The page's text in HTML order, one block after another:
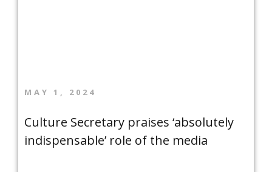
MAY 1, 2024
Culture Secretary praises ‘absolutely
indispensable’ role of the media